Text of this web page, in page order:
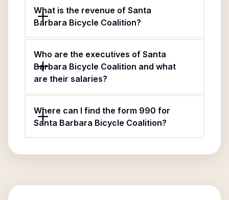
What is the revenue of Santa
Barbara Bicycle Coalition?
Who are the executives of Santa
Barbara Bicycle Coalition and what
are their salaries?
Where can I find the form 990 for
Santa Barbara Bicycle Coalition?